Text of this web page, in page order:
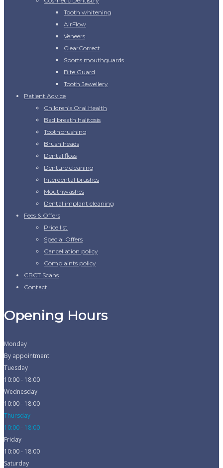
Tooth whitening
AirFlow
Veneers
ClearCorrect
Sports mouthguards
Bite Guard
Tooth Jewellery
Patient Advice
Children’s Oral Health
Bad breath halitosis
Toothbrushing
Brush heads
Dental floss
Denture cleaning
Interdental brushes
Mouthwashes
Dental implant cleaning
Fees & Offers
Price list
Special Offers
Cancellation policy
Complaints policy
CBCT Scans
Contact
Opening Hours
Monday
By appointment
Tuesday
10:00 - 18:00
Wednesday
10:00 - 18:00
Thursday
10:00 - 18:00
Friday
10:00 - 18:00
Saturday